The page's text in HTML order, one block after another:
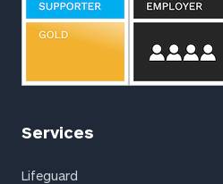
Services
Lifeguard